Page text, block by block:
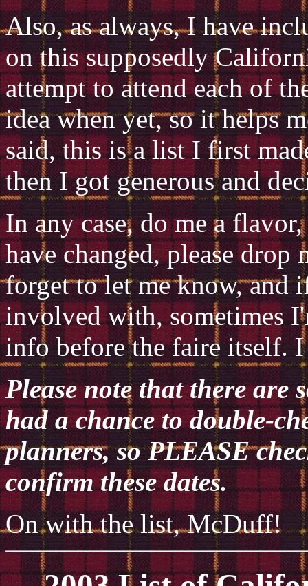
Also, as always, I have
on this supposedly
attempt to attend each of
idea when yet, so it helps
said, this is a list I first
then I got generous and
In any case, do me a
have changed, please drop
forget to let me know, and
involved with, sometimes
info before the faire itself. I
Please note that there are
had a chance to double-
planners, so PLEASE
confirm these dates.
On with the list, McDuff!